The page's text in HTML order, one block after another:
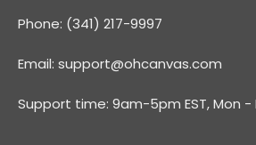
Phone: (341) 217-9997
Email: support@ohcanvas.com
Support time: 9am-5pm EST, Mon -